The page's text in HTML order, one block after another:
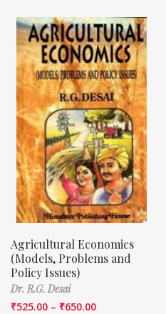
Agricultural Economics
(Models, Problems and
Policy Issues)
Dr. R.G. Desai
₹525.00 – ₹650.00